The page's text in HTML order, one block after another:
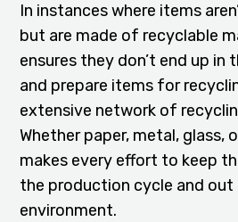
In instances where items
but are made of recyclable
ensures they don’t end up in
and prepare items for
extensive network of
Whether paper, metal, glass,
makes every effort to keep
the production cycle and
environment.